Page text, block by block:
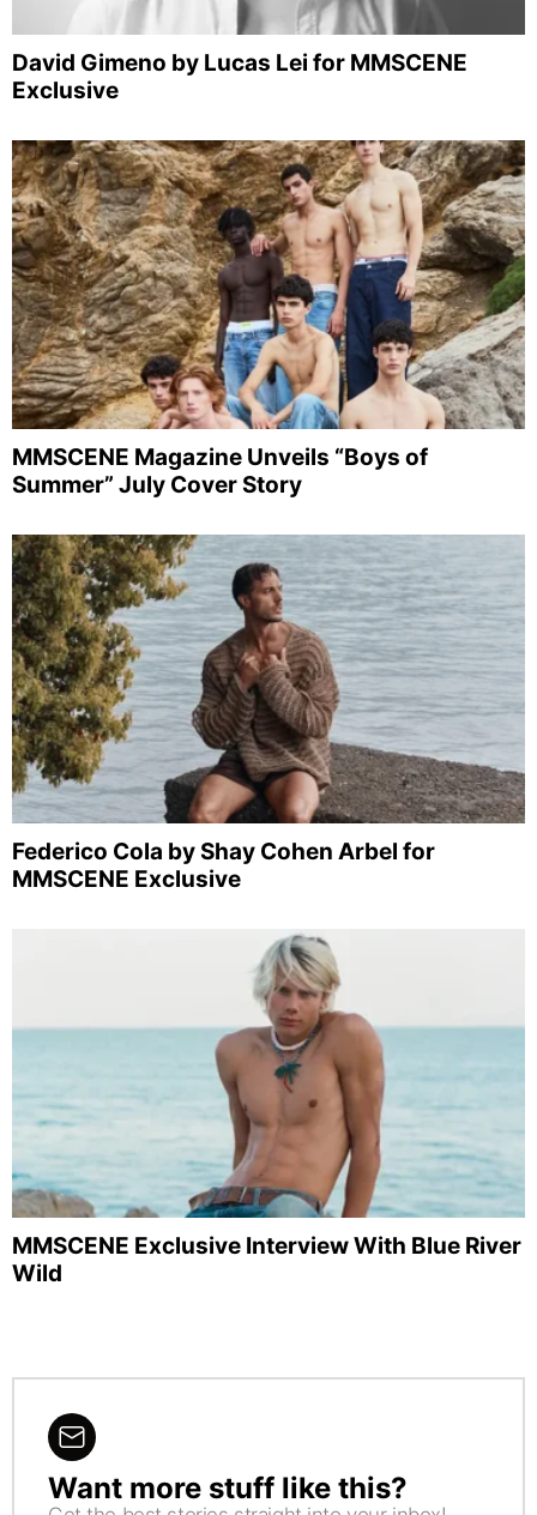
David Gimeno by Lucas Lei for MMSCENE
Exclusive
MMSCENE Magazine Unveils “Boys of
Summer” July Cover Story
Federico Cola by Shay Cohen Arbel for
MMSCENE Exclusive
MMSCENE Exclusive Interview With Blue River
Wild
NEWSLETTER
Want more stuff like this?